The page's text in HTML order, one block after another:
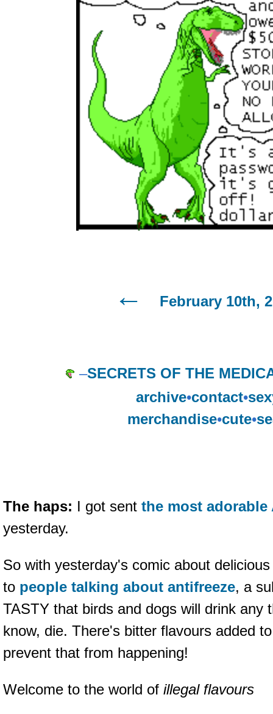
February 10th,
–SECRETS OF THE
archive•contact•
merchandise•cute•
The haps: I got sent the most adorable
yesterday.
So with yesterday's comic about
to people talking about antifreeze, a
TASTY that birds and dogs will drink any
know, die. There's bitter flavours added
prevent that from happening!
Welcome to the world of illegal flavours